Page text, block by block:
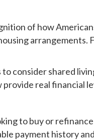
of how
arrangements.
consider shared
real financial
to buy or
payment history